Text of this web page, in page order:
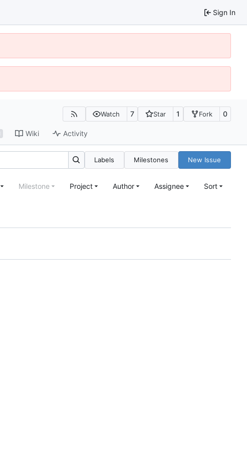
Sign In
Watch 7 Star 1 Fork 0
Wiki Activity
Labels Milestones New Issue
Milestone Project Author Assignee Sort